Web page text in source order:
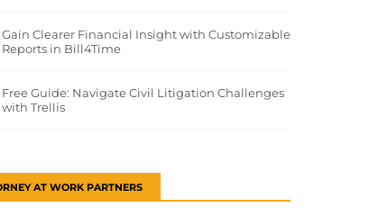
Gain Clearer Financial Insight with Customizable
Reports in Bill4Time
Free Guide: Navigate Civil Litigation Challenges
with Trellis
AT WORK PARTNERS